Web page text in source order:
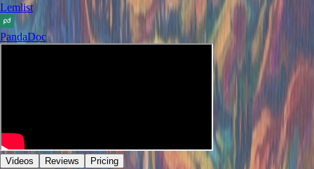
Lemlist
PandaDoc
Videos Reviews
Pricing